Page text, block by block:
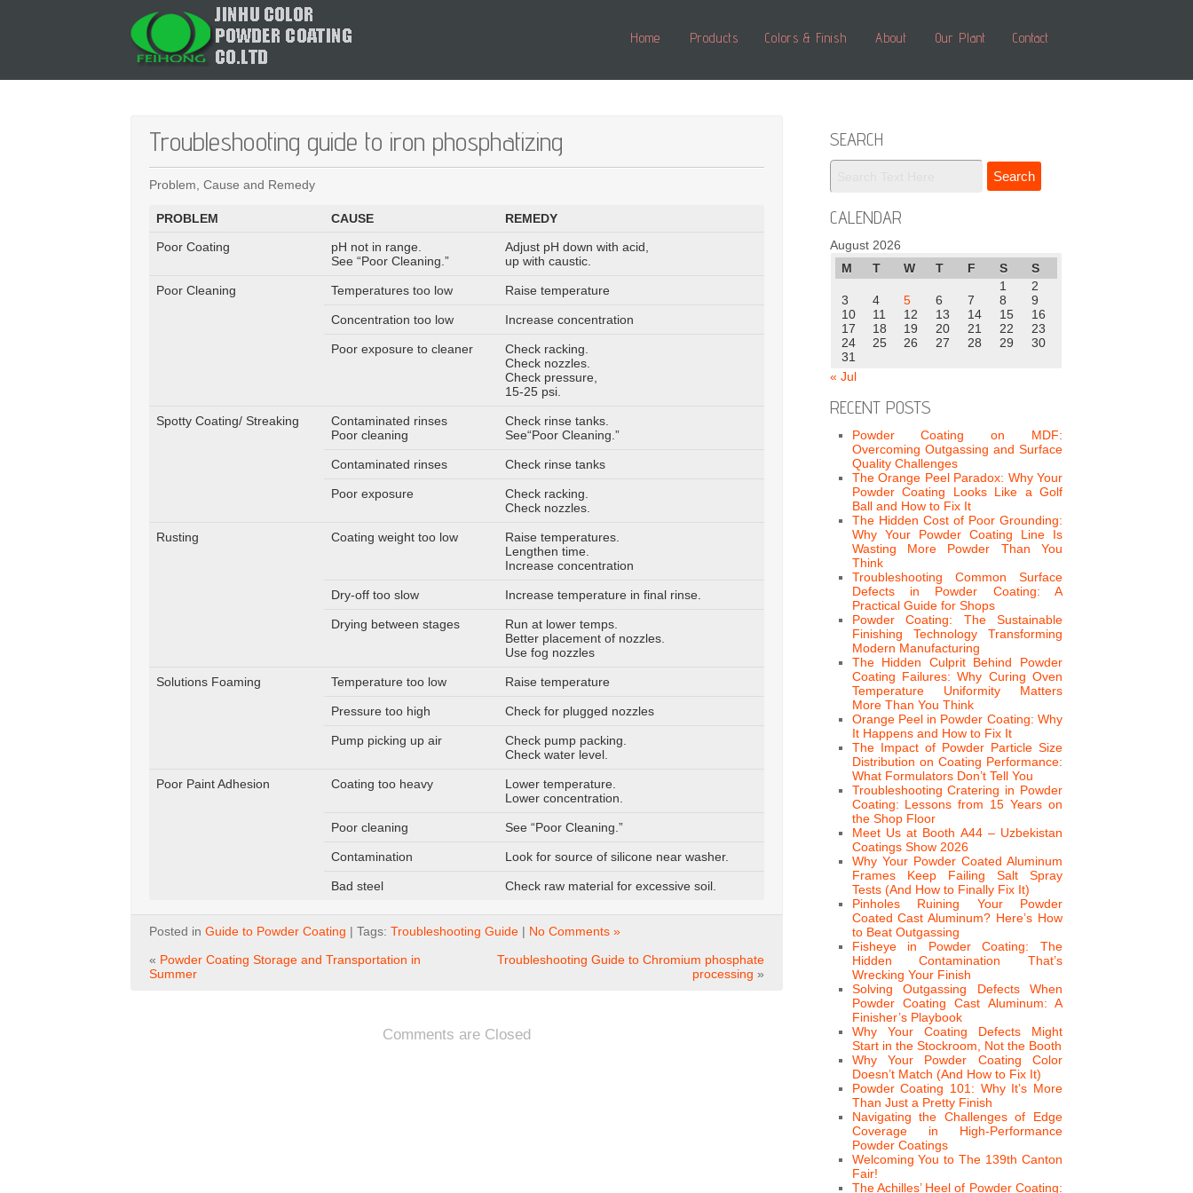
Home Products Colors & Finish About Our Plant Contact
Troubleshooting guide to iron phosphatizing
Problem, Cause and Remedy
PROBLEM CAUSE
REMEDY
Poor Coating
pH not in range.
See “Poor Cleaning.”
Adjust pH down with acid,
up with caustic.
Poor Cleaning Temperatures too low Raise temperature
Concentration too low Increase concentration
Poor exposure to cleaner
Check racking.
Check nozzles.
Check pressure,
15-25 psi.
Spotty Coating/ Streaking
Contaminated rinses
Poor cleaning
Check rinse tanks.
See“Poor Cleaning.”
Contaminated rinses Check rinse tanks
Poor exposure
Check racking.
Check nozzles.
Rusting Coating weight too low
Raise temperatures.
Lengthen time.
Increase concentration
Dry-off too slow Increase temperature in final rinse.
Drying between stages
Run at lower temps.
Better placement of nozzles.
Use fog nozzles
Solutions Foaming Temperature too low Raise temperature
Pressure too high Check for plugged nozzles
Pump picking up air
Check pump packing.
Check water level.
Poor Paint Adhesion Coating too heavy
Lower temperature.
Lower concentration.
Poor cleaning See “Poor Cleaning.”
Contamination Look for source of silicone near washer.
Bad steel Check raw material for excessive soil.
Posted in Guide to Powder Coating | Tags: Troubleshooting Guide | No Comments »
« Powder Coating Storage and Transportation in
Summer
Troubleshooting Guide to Chromium phosphate
processing »
Comments are Closed
SEARCH
CALENDAR
August 2026
M
T W T F S
S
1
2
3
4 5 6 7 8
9
10
11 12 13 14 15
16
17
18 19 20 21 22
23
24
25 26 27 28 29
30
31
« Jul
RECENT POSTS
Powder Coating on MDF:
Overcoming Outgassing and Surface
Quality Challenges
The Orange Peel Paradox: Why Your
Powder Coating Looks Like a Golf
Ball and How to Fix It
The Hidden Cost of Poor Grounding:
Why Your Powder Coating Line Is
Wasting More Powder Than You
Think
Troubleshooting Common Surface
Defects in Powder Coating: A
Practical Guide for Shops
Powder Coating: The Sustainable
Finishing Technology Transforming
Modern Manufacturing
The Hidden Culprit Behind Powder
Coating Failures: Why Curing Oven
Temperature Uniformity Matters
More Than You Think
Orange Peel in Powder Coating: Why
It Happens and How to Fix It
The Impact of Powder Particle Size
Distribution on Coating Performance:
What Formulators Don’t Tell You
Troubleshooting Cratering in Powder
Coating: Lessons from 15 Years on
the Shop Floor
Meet Us at Booth A44 – Uzbekistan
Coatings Show 2026
Why Your Powder Coated Aluminum
Frames Keep Failing Salt Spray
Tests (And How to Finally Fix It)
Pinholes Ruining Your Powder
Coated Cast Aluminum? Here’s How
to Beat Outgassing
Fisheye in Powder Coating: The
Hidden Contamination That’s
Wrecking Your Finish
Solving Outgassing Defects When
Powder Coating Cast Aluminum: A
Finisher’s Playbook
Why Your Coating Defects Might
Start in the Stockroom, Not the Booth
Why Your Powder Coating Color
Doesn’t Match (And How to Fix It)
Powder Coating 101: Why It’s More
Than Just a Pretty Finish
Navigating the Challenges of Edge
Coverage in High-Performance
Powder Coatings
Welcoming You to The 139th Canton
Fair!
The Achilles’ Heel of Powder Coating: